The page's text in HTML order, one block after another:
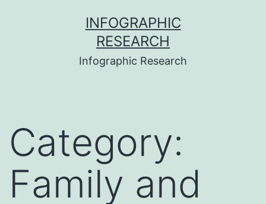
INFOGRAPHIC
RESEARCH
Infographic Research
Category:
Family and